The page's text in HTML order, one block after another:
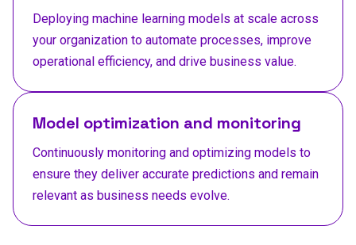
Deploying machine learning models at scale across
your organization to automate processes, improve
operational efficiency, and drive business value.
Model optimization and monitoring
Continuously monitoring and optimizing models to
ensure they deliver accurate predictions and remain
relevant as business needs evolve.